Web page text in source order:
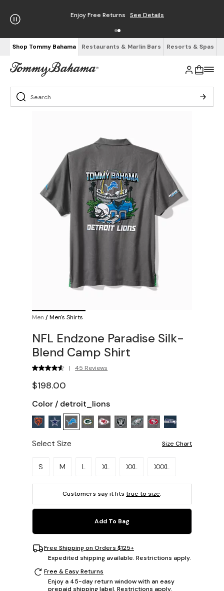
Enjoy Free Returns See Details
Shop Tommy Bahama Restaurants & Marlin Bars Resorts & Spas
Men /Men's Shirts
NFL Endzone Paradise Silk-
Blend Camp Shirt
| 45 Reviews
$198.00
Color / detroit_lions
Select Size Size Chart
Please select a size.
S M L XL XXL XXXL
Customers say it fits true to size.
Add To Bag
Free Shipping on Orders $125+
Expedited shipping available. Restrictions apply.
Free & Easy Returns
Enjoy a 45-day return window with an easy
prepaid shipping label. Restrictions apply.